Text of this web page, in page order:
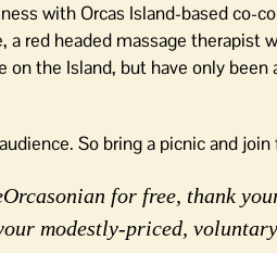
with Orcas Island-based co-
red headed massage therapist
the Island, but have only
So bring a picnic and
for free, thank
modestly-priced,